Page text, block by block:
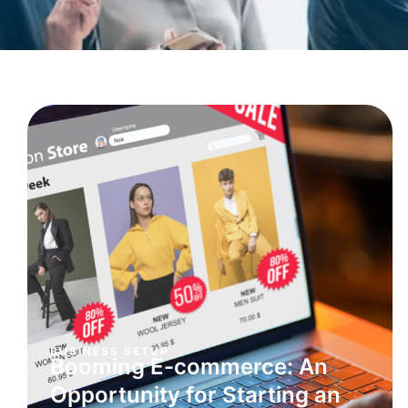
BUSINESS SETUP
Booming E-commerce: An
Opportunity for Starting an